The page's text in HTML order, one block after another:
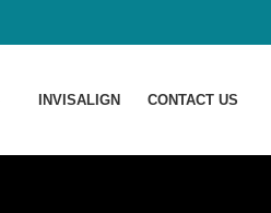
INVISALIGN CONTACT US